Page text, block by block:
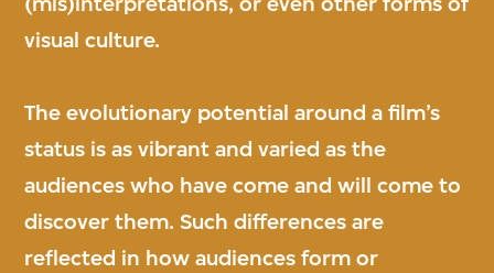
visual culture.
The evolutionary potential around a film’s
status is as vibrant and varied as the
audiences who have come and will come to
discover them. Such differences are
reflected in how audiences form or